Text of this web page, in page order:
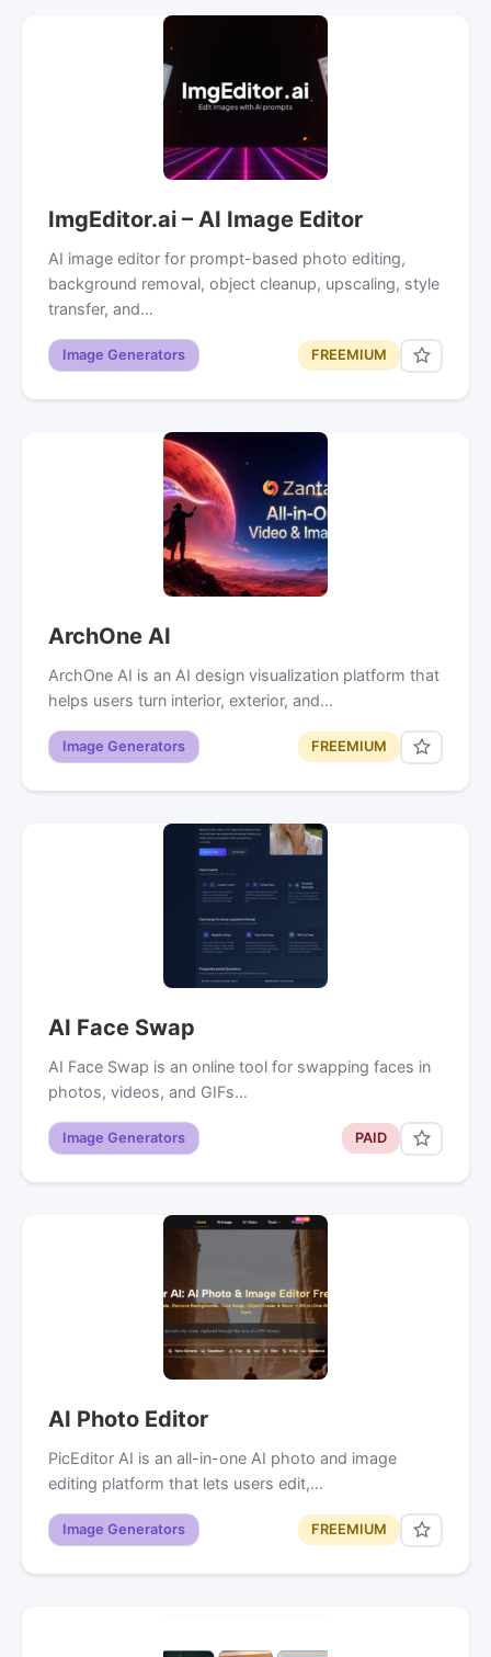
ImgEditor.ai – AI Image Editor
AI image editor for prompt-based photo editing,
background removal, object cleanup, upscaling, style
transfer, and…
Image Generators FREEMIUM
ArchOne AI
ArchOne AI is an AI design visualization platform that
helps users turn interior, exterior, and…
Image Generators FREEMIUM
AI Face Swap
AI Face Swap is an online tool for swapping faces in
photos, videos, and GIFs…
Image Generators PAID
AI Photo Editor
PicEditor AI is an all-in-one AI photo and image
editing platform that lets users edit,…
Image Generators FREEMIUM